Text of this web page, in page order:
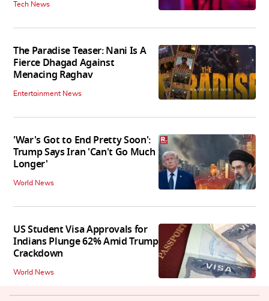
Tech News
The Paradise Teaser: Nani Is A
Fierce Dhagad Against
Menacing Raghav
Entertainment News
'War's Got to End Pretty Soon':
Trump Says Iran 'Can't Go Much
Longer'
World News
US Student Visa Approvals for
Indians Plunge 62% Amid Trump
Crackdown
World News